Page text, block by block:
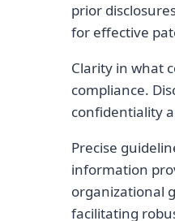
prior
for effective
Clarity in what
compliance.
confidentiality
Precise
information
organizational
facilitating